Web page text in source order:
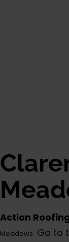
Action
Meadows. Go to